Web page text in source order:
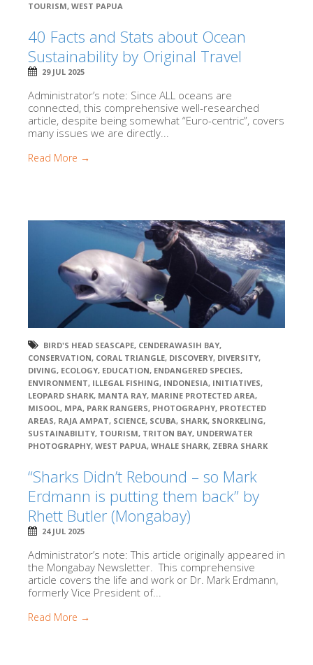
TOURISM, WEST PAPUA
40 Facts and Stats about Ocean
Sustainability by Original Travel
29 JUL 2025
Administrator’s note: Since ALL oceans are
connected, this comprehensive well-researched
article, despite being somewhat “Euro-centric”, covers
many issues we are directly...
Read More →
BIRD'S HEAD SEASCAPE, CENDERAWASIH BAY,
CONSERVATION, CORAL TRIANGLE, DISCOVERY, DIVERSITY,
DIVING, ECOLOGY, EDUCATION, ENDANGERED SPECIES,
ENVIRONMENT, ILLEGAL FISHING, INDONESIA, INITIATIVES,
LEOPARD SHARK, MANTA RAY, MARINE PROTECTED AREA,
MISOOL, MPA, PARK RANGERS, PHOTOGRAPHY, PROTECTED
AREAS, RAJA AMPAT, SCIENCE, SCUBA, SHARK, SNORKELING,
SUSTAINABILITY, TOURISM, TRITON BAY, UNDERWATER
PHOTOGRAPHY, WEST PAPUA, WHALE SHARK, ZEBRA SHARK
“Sharks Didn’t Rebound – so Mark
Erdmann is putting them back” by
Rhett Butler (Mongabay)
24 JUL 2025
Administrator’s note: This article originally appeared in
the Mongabay Newsletter. This comprehensive
article covers the life and work or Dr. Mark Erdmann,
formerly Vice President of...
Read More →